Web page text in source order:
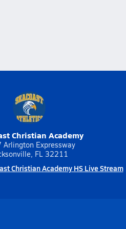
Christian Academy
Arlington Expressway
FL 32211
Christian Academy HS Live Stream